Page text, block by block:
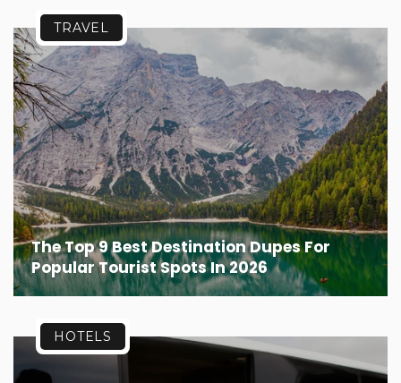
The Top 9 Best Destination Dupes For
Popular Tourist Spots In 2026
TRAVEL
HOTELS